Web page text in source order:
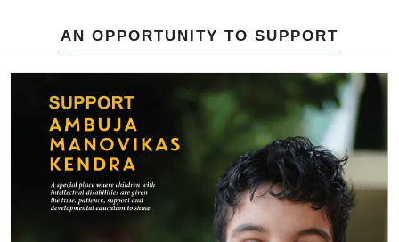
AN OPPORTUNITY TO SUPPORT